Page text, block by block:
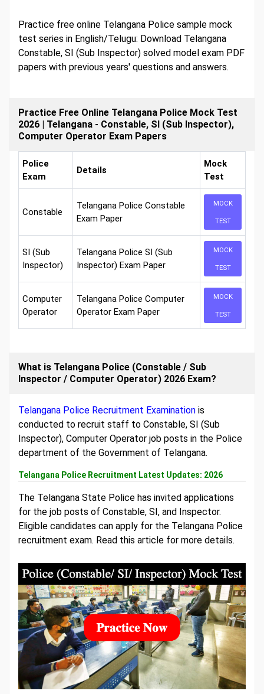
Practice free online Telangana Police sample mock
test series in English/Telugu: Download Telangana
Constable, SI (Sub Inspector) solved model exam PDF
papers with previous years' questions and answers.
Practice Free Online Telangana Police Mock Test
2026 | Telangana - Constable, SI (Sub Inspector),
Computer Operator Exam Papers
Police
Exam
Details
Mock
Test
Constable
Telangana Police Constable
Exam Paper
MOCK
TEST
SI (Sub
Inspector)
Telangana Police SI (Sub
Inspector) Exam Paper
MOCK
TEST
Computer
Operator
Telangana Police Computer
Operator Exam Paper
MOCK
TEST
What is Telangana Police (Constable / Sub
Inspector / Computer Operator) 2026 Exam?
Telangana Police Recruitment Examination is
conducted to recruit staff to Constable, SI (Sub
Inspector), Computer Operator job posts in the Police
department of the Government of Telangana.
Telangana Police Recruitment Latest Updates: 2026
The Telangana State Police has invited applications
for the job posts of Constable, SI, and Inspector.
Eligible candidates can apply for the Telangana Police
recruitment exam. Read this article for more details.